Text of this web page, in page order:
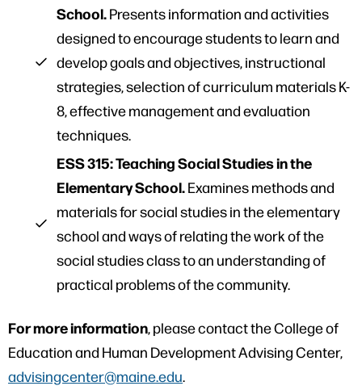
School.Presents information and activities
designed to encourage students to learn and
develop goals and objectives, instructional
strategies, selection of curriculum materials K-
8, effective management and evaluation
techniques.
ESS 315: Teaching Social Studies in the
Elementary School.Examines methods and
materials for social studies in the elementary
school and ways of relating the work of the
social studies class to an understanding of
practical problems of the community.
For more information, please contact the College of
Education and Human Development Advising Center,
advisingcenter@maine.edu.